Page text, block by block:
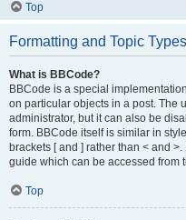
Top
Formatting and Topic Types
What is BBCode?
BBCode is a special
on particular objects in a post. The
administrator, but it can also be
form. BBCode itself is similar in
brackets [ and ] rather than < and
guide which can be accessed from
Top